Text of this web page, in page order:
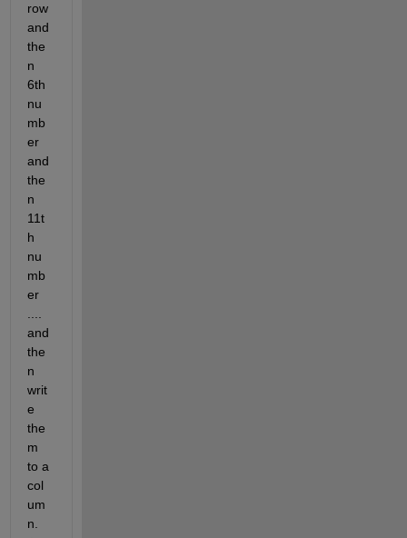
row
and
the
n
6th
nu
mb
er
and
the
n
11t
h
nu
mb
er
and
the
n
writ
e
the
m
to a
col
um
n.